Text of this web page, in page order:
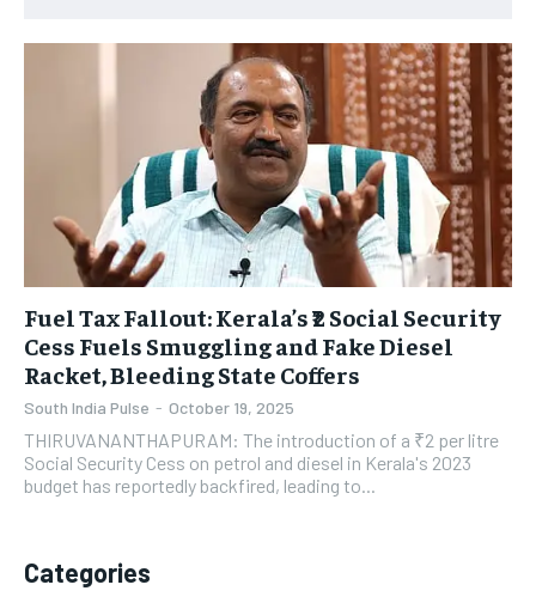
Fuel Tax Fallout: Kerala’s ₹2 Social Security
Cess Fuels Smuggling and Fake Diesel
Racket, Bleeding State Coffers
South India Pulse - October 19, 2025
THIRUVANANTHAPURAM: The introduction of a ₹2 per litre
Social Security Cess on petrol and diesel in Kerala's 2023
budget has reportedly backfired, leading to...
Categories